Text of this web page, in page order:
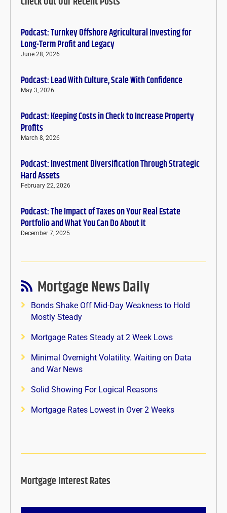
Podcast: Turnkey Offshore Agricultural Investing for
Long-Term Profit and Legacy
June 28, 2026
Podcast: Lead With Culture, Scale With Confidence
May 3, 2026
Podcast: Keeping Costs in Check to Increase Property
Profits
March 8, 2026
Podcast: Investment Diversification Through Strategic
Hard Assets
February 22, 2026
Podcast: The Impact of Taxes on Your Real Estate
Portfolio and What You Can Do About It
December 7, 2025
Mortgage News Daily
Bonds Shake Off Mid-Day Weakness to Hold
Mostly Steady
Mortgage Rates Steady at 2 Week Lows
Minimal Overnight Volatility. Waiting on Data
and War News
Solid Showing For Logical Reasons
Mortgage Rates Lowest in Over 2 Weeks
Mortgage Interest Rates